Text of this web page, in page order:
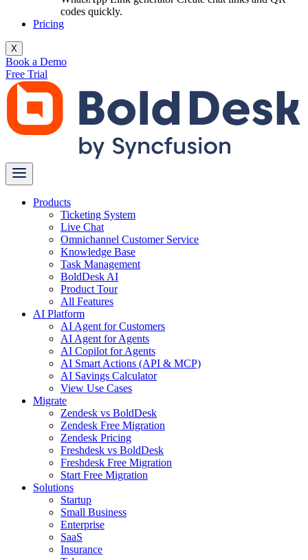
codes quickly.
Pricing
X
Book a Demo
Free Trial
Products
Ticketing System
Live Chat
Omnichannel Customer Service
Knowledge Base
Task Management
BoldDesk AI
Product Tour
All Features
AI Platform
AI Agent for Customers
AI Agent for Agents
AI Copilot for Agents
AI Smart Actions (API & MCP)
AI Savings Calculator
View Use Cases
Migrate
Zendesk vs BoldDesk
Zendesk Free Migration
Zendesk Pricing
Freshdesk vs BoldDesk
Freshdesk Free Migration
Start Free Migration
Solutions
Startup
Small Business
Enterprise
SaaS
Insurance